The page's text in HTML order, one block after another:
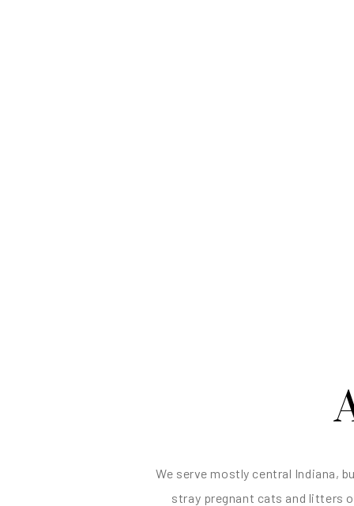
We serve mostly central Indiana,
stray pregnant cats and litters